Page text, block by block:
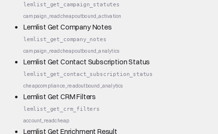
lemlist_get_campaign_statutes
campaign_readcheapoutbound_activation
Lemlist Get Company Notes
lemlist_get_company_notes
campaign_readcheapoutbound_analytics
Lemlist Get Contact Subscription Status
lemlist_get_contact_subscription_status
cheapcompliance_readoutbound_analytics
Lemlist Get CRM Filters
lemlist_get_crm_filters
account_readcheap
Lemlist Get Enrichment Result